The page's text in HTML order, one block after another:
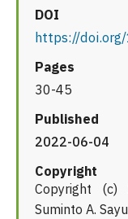
DOI
https://
Pages
30-45
Published
2022-06-04
Copyright
Copyright (c)
Suminto A.